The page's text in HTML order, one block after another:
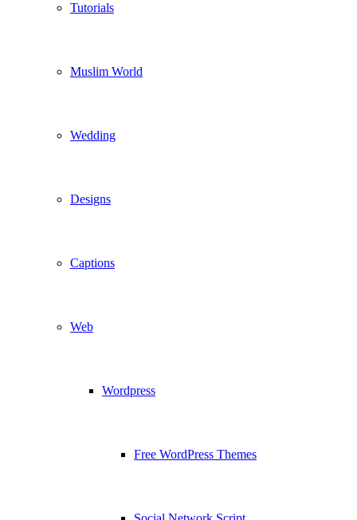
Tutorials
Muslim World
Wedding
Designs
Captions
Web
Wordpress
Free WordPress Themes